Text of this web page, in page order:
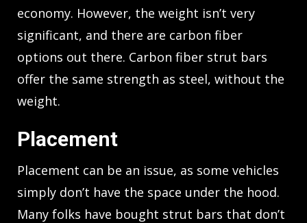
economy. However, the weight isn’t very
significant, and there are carbon fiber
options out there. Carbon fiber strut bars
offer the same strength as steel, without the
weight.
Placement
Placement can be an issue, as some vehicles
simply don’t have the space under the hood.
Many folks have bought strut bars that don’t